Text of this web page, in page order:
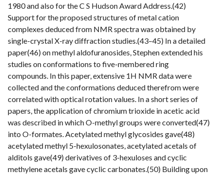
1980 and also for the C S Hudson Award Address.(42)
Support for the proposed structures of metal cation
complexes deduced from NMR spectra was obtained by
single-crystal X-ray diffraction studies.(43–45) In a detailed
paper(46) on methyl aldofuranosides, Stephen extended his
studies on conformations to five-membered ring
compounds. In this paper, extensive 1H NMR data were
collected and the conformations deduced therefrom were
correlated with optical rotation values. In a short series of
papers, the application of chromium trioxide in acetic acid
was described in which O-methyl groups were converted(47)
into O-formates. Acetylated methyl glycosides gave(48)
acetylated methyl 5-hexulosonates, acetylated acetals of
alditols gave(49) derivatives of 3-hexuloses and cyclic
methylene acetals gave cyclic carbonates.(50) Building upon